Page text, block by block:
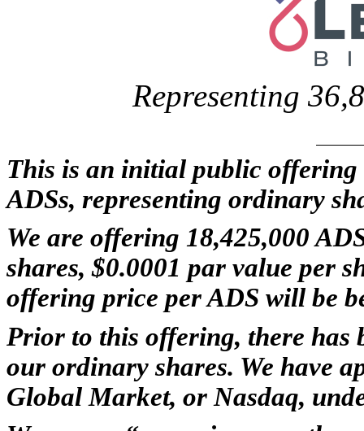
Representing
This is an initial public offering
ADSs, representing ordinary
We are offering 18,425,000
shares, $0.0001 par value per
offering price per ADS will be
Prior to this offering, there has
our ordinary shares. We have
Global Market, or Nasdaq,